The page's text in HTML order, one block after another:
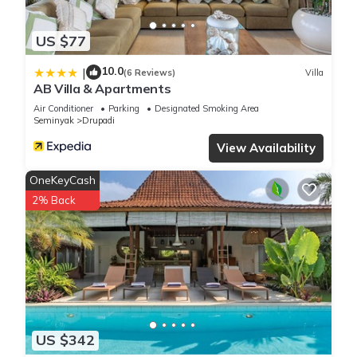
US $77
| 10.0(6 Reviews) Villa
AB Villa & Apartments
Air Conditioner Parking
Designated Smoking Area
Seminyak
Drupadi
View Availability
US $342
OneKeyCash
2% Back